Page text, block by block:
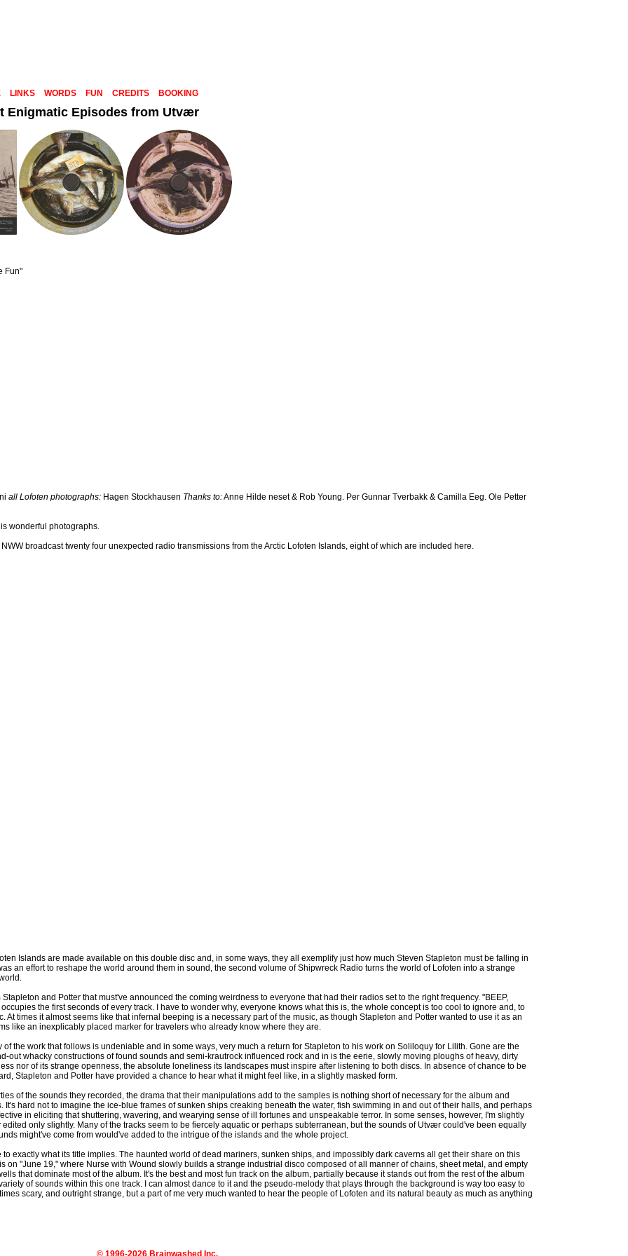
LINKS WORDS FUN CREDITS BOOKING
Enigmatic Episodes from Utvær
Fun"
all Lofoten photographs: Hagen Stockhausen Thanks to:Anne Hilde neset & Rob Young. Per Gunnar Tverbakk & Camilla Eeg. Ole Petter
wonderful photographs.
broadcast twenty four unexpected radio transmissions from the Arctic Lofoten Islands, eight of which are included here.
Islands are made available on this double disc and, in some ways, they all exemplify just how much Steven Stapleton must be falling in
an effort to reshape the world around them in sound, the second volume of Shipwreck Radio turns the world of Lofoten into a strange
and Potter that must've announced the coming weirdness to everyone that had their radios set to the right frequency. "BEEP,
the first seconds of every track. I have to wonder why, everyone knows what this is, the whole concept is too cool to ignore and, to
At times it almost seems like that infernal beeping is a necessary part of the music, as though Stapleton and Potter wanted to use it as an
like an inexplicably placed marker for travelers who already know where they are.
the work that follows is undeniable and in some ways, very much a return for Stapleton to his work on Soliloquy for Lilith. Gone are the
out whacky constructions of found sounds and semi-krautrock influenced rock and in is the eerie, slowly moving ploughs of heavy, dirty
nor of its strange openness, the absolute loneliness its landscapes must inspire after listening to both discs. In absence of chance to be
Stapleton and Potter have provided a chance to hear what it might feel like, in a slightly masked form.
of the sounds they recorded, the drama that their manipulations add to the samples is nothing short of necessary for the album and
hard not to imagine the ice-blue frames of sunken ships creaking beneath the water, fish swimming in and out of their halls, and perhaps
in eliciting that shuttering, wavering, and wearying sense of ill fortunes and unspeakable terror. In some senses, however, I'm slightly
only slightly. Many of the tracks seem to be fiercely aquatic or perhaps subterranean, but the sounds of Utvær could've been equally
might've come from would've added to the intrigue of the islands and the whole project.
exactly what its title implies. The haunted world of dead mariners, sunken ships, and impossibly dark caverns all get their share on this
on "June 19," where Nurse with Wound slowly builds a strange industrial disco composed of all manner of chains, sheet metal, and empty
that dominate most of the album. It's the best and most fun track on the album, partially because it stands out from the rest of the album
of sounds within this one track. I can almost dance to it and the pseudo-melody that plays through the background is way too easy to
scary, and outright strange, but a part of me very much wanted to hear the people of Lofoten and its natural beauty as much as anything
© 1996-2026 Brainwashed Inc.